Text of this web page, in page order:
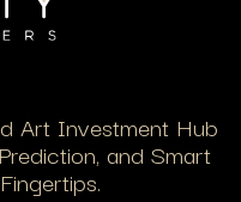
Art Investment Hub
and Smart